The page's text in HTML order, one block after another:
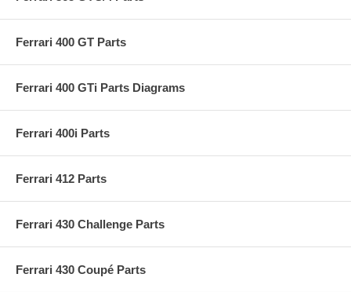
Ferrari 400 GT Parts
Ferrari 400 GTi Parts Diagrams
Ferrari 400i Parts
Ferrari 412 Parts
Ferrari 430 Challenge Parts
Ferrari 430 Coupé Parts